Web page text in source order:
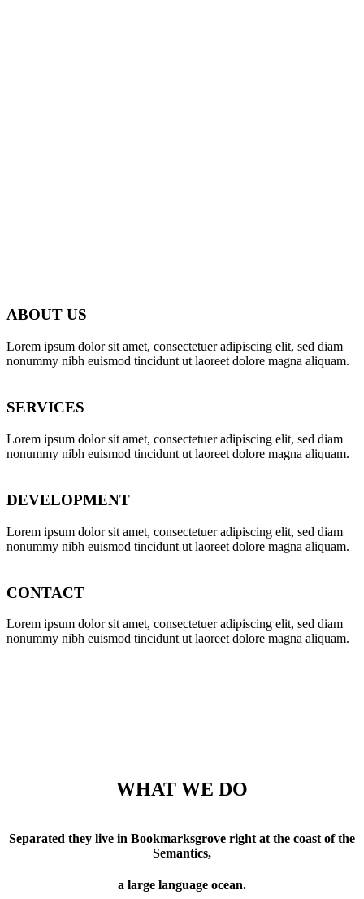
ABOUT US
Lorem ipsum dolor sit amet, consectetuer adipiscing elit, sed diam
nonummy nibh euismod tincidunt ut laoreet dolore magna aliquam.
SERVICES
Lorem ipsum dolor sit amet, consectetuer adipiscing elit, sed diam
nonummy nibh euismod tincidunt ut laoreet dolore magna aliquam.
DEVELOPMENT
Lorem ipsum dolor sit amet, consectetuer adipiscing elit, sed diam
nonummy nibh euismod tincidunt ut laoreet dolore magna aliquam.
CONTACT
Lorem ipsum dolor sit amet, consectetuer adipiscing elit, sed diam
nonummy nibh euismod tincidunt ut laoreet dolore magna aliquam.
WHAT WE DO
Separated they live in Bookmarksgrove right at the coast of the
Semantics,
a large language ocean.